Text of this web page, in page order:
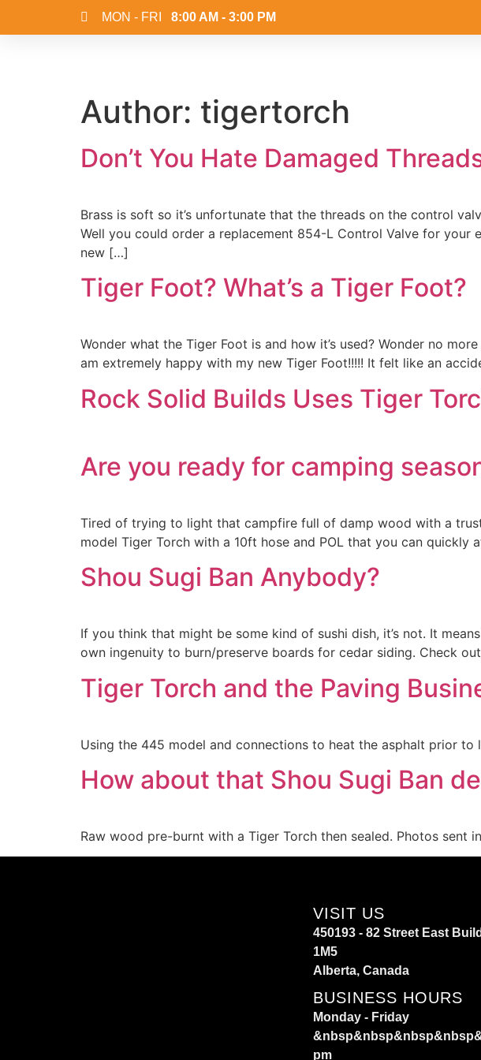
MON - FRI 8:00 AM - 3:00 PM
Author: tigertorch
Don’t You Hate Damaged
Brass is soft so it’s unfortunate that the threads on the control
Well you could order a replacement 854-L Control Valve for
new […]
Tiger Foot? What’s a Tiger Foot?
Wonder what the Tiger Foot is and how it’s used? Wonder no
am extremely happy with my new Tiger Foot!!!!! It felt like an
Rock Solid Builds Uses Tiger
Are you ready for camping
Tired of trying to light that campfire full of damp wood with a
model Tiger Torch with a 10ft hose and POL that you can
Shou Sugi Ban Anybody?
If you think that might be some kind of sushi dish, it’s not. It
own ingenuity to burn/preserve boards for cedar siding. Check
Tiger Torch and the Paving
Using the 445 model and connections to heat the asphalt prior
How about that Shou Sugi Ban
Raw wood pre-burnt with a Tiger Torch then sealed. Photos sent
VISIT US
450193 - 82 Street East
1M5
Alberta, Canada
BUSINESS HOURS
Monday - Friday
pm